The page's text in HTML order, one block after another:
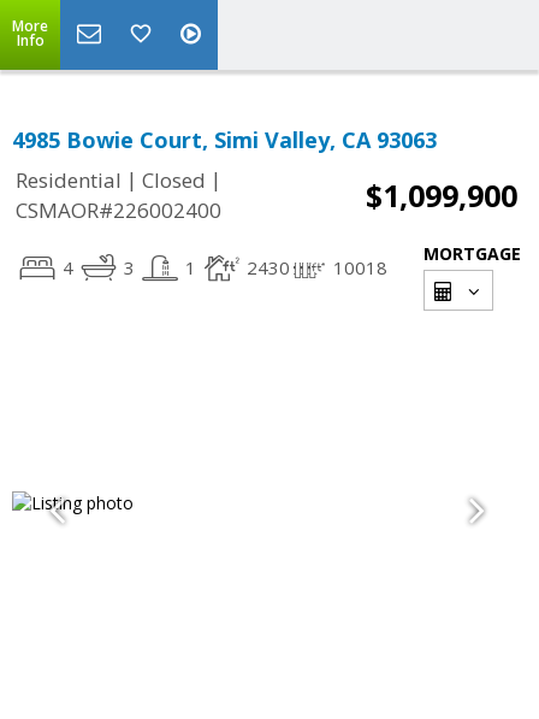
More
Info
4985 Bowie Court, Simi Valley, CA 93063
Residential | Closed |
CSMAOR#226002400
$1,099,900
4 3 1 2430 10018
MORTGAGE